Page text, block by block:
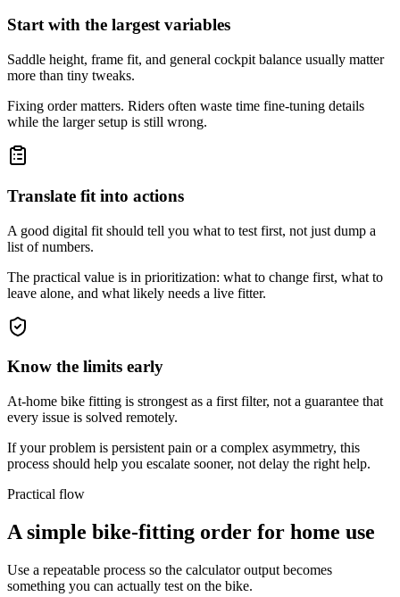
Start with the largest variables
Saddle height, frame fit, and general cockpit balance usually matter
more than tiny tweaks.
Fixing order matters. Riders often waste time fine-tuning details
while the larger setup is still wrong.
Translate fit into actions
A good digital fit should tell you what to test first, not just dump a
list of numbers.
The practical value is in prioritization: what to change first, what to
leave alone, and what likely needs a live fitter.
Know the limits early
At-home bike fitting is strongest as a first filter, not a guarantee that
every issue is solved remotely.
If your problem is persistent pain or a complex asymmetry, this
process should help you escalate sooner, not delay the right help.
Practical flow
A simple bike-fitting order for home use
Use a repeatable process so the calculator output becomes
something you can actually test on the bike.